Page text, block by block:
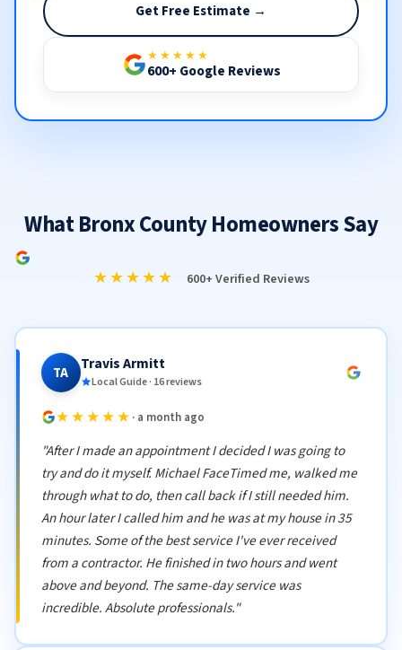
Get Free Estimate →
★★★★★
600+ Google Reviews
What Bronx County Homeowners Say
★★★★★ 600+ Verified Reviews
TA Travis Armitt
Local Guide · 16 reviews
★★★★★ · a month ago
"After I made an appointment I decided I was going to
try and do it myself. Michael FaceTimed me, walked me
through what to do, then call back if I still needed him.
An hour later I called him and he was at my house in 35
minutes. Some of the best service I've ever received
from a contractor. He finished in two hours and went
above and beyond. The same-day service was
incredible. Absolute professionals."